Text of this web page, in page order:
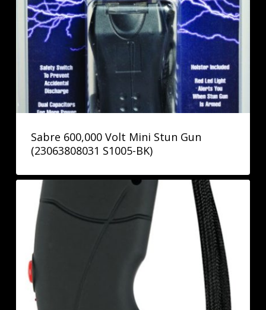
Sabre 600,000 Volt Mini Stun Gun
(23063808031 S1005-BK)